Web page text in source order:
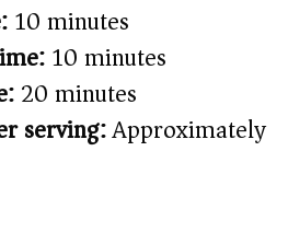
10 minutes
10 minutes
20 minutes
serving:Approximately